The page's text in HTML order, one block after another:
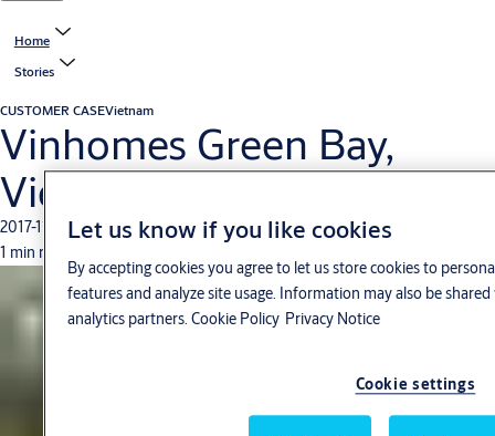
Home
Stories
CUSTOMER CASEVietnam
Vinhomes Green Bay,
Vietnam
2017-11-01
1 min read
Let us know if you like cookies
By accepting cookies you agree to let us store cookies to
features and analyze site usage. Information may also be
analytics partners. Cookie Policy Privacy Notice
Cookie settings